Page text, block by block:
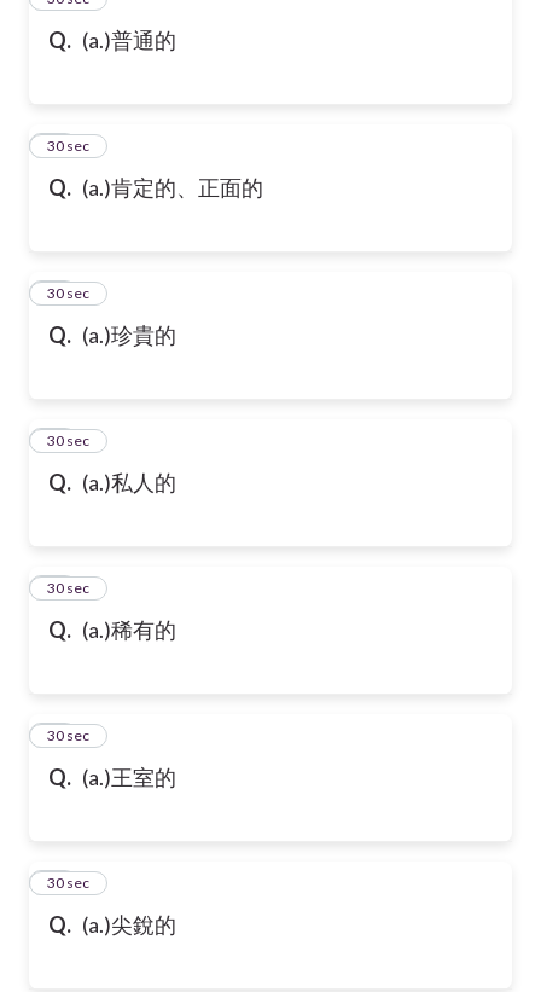
Q. (a.)普通的
Q. (a.)肯定的、正面的
36
30 sec
Q. (a.)珍貴的
37
30 sec
Q. (a.)私人的
38
30 sec
Q. (a.)稀有的
39
30 sec
Q. (a.)王室的
40
30 sec
Q. (a.)尖銳的
41
30 sec